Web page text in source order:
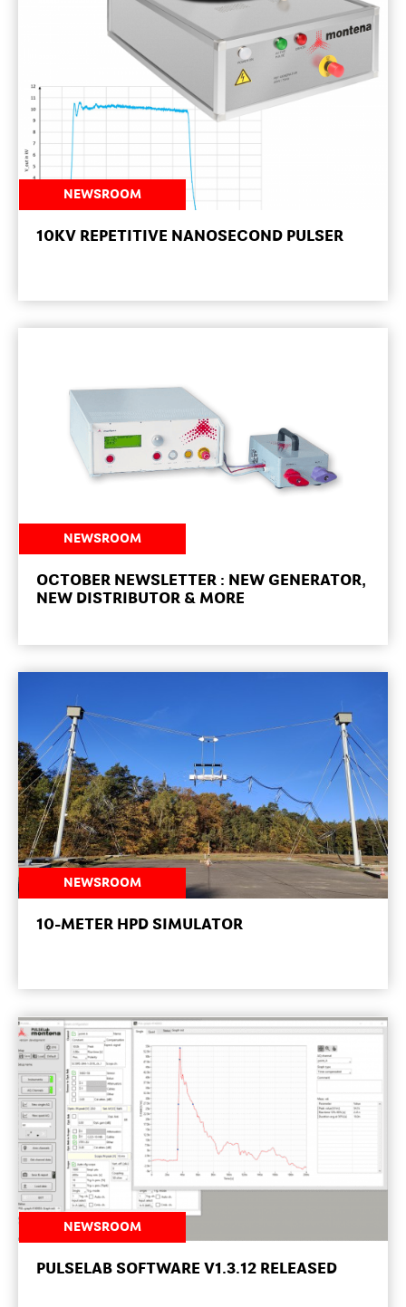
NEWSROOM
10KV REPETITIVE NANOSECOND PULSER
NEWSROOM
OCTOBER NEWSLETTER : NEW GENERATOR,
NEW DISTRIBUTOR & MORE
NEWSROOM
10-METER HPD SIMULATOR
NEWSROOM
PULSELAB SOFTWARE V1.3.12 RELEASED